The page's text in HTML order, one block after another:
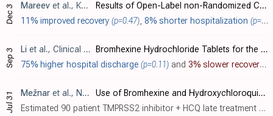
Dec 3 Mareev et al., Кардиология, doi:10.18087/cardio.2020.11.n1440
Results of Open-Label non-Randomized Comparative Clinical Trial: “BromhexIne and Spironolactone for CoronаvirUs Infection requiring hospiTalization (BISCUIT)
11% improved recovery (p=0.47), 8% shorter hospitalization (p=0.35)
Sep 3 Li et al., Clinical and Translational Science, doi:10.1111/cts.12881
Bromhexine Hydrochloride Tablets for the Treatment of Moderate COVID-19: An Open-Label Randomized Controlled Pilot Study
75% higher hospital discharge (p=0.11) and 3% slower recovery .
Jul 31 Mežnar et al., NCT04355026
Use of Bromhexine and Hydroxychloroquine for Treatment of COVID-19 Pneumonia
Estimated 90 patient TMPRSS2 inhibitor + HCQ late treatment RCT with results not reported over 6 years after estimated completion.